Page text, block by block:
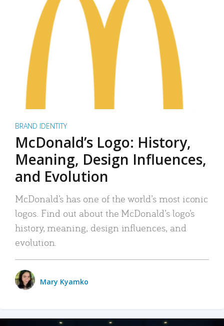
BRAND IDENTITY
McDonald’s Logo: History,
Meaning, Design Influences,
and Evolution
McDonald’s has one of the world’s most iconic
logos. Find out about the McDonald’s logo’s
history, meaning, design influences, and
evolution.
Mary Kyamko